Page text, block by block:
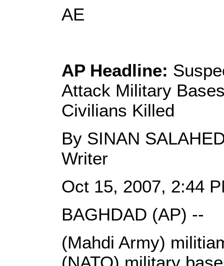
AE
AP Headline:
Attack Military
Civilians Killed
By SINAN
Writer
Oct 15, 2007, 2:44
BAGHDAD (AP) --
(Mahdi Army)